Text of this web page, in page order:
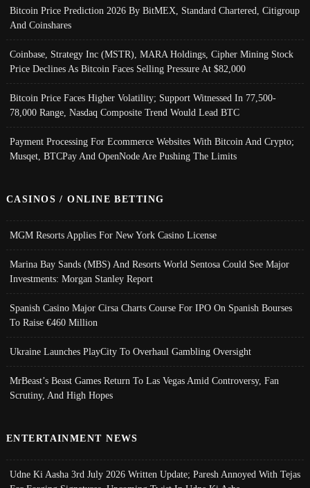
Bitcoin Price Prediction 2026 By BitMEX, Standard Chartered, Citigroup
And Coinshares
Coinbase, Strategy Inc (MSTR), MARA Holdings, Cipher Mining Stock
Price Declines As Bitcoin Faces Selling Pressure At $82,000
Bitcoin Price Faces Higher Volatility; Support Witnessed In 77,500-
78,000 Range, Nasdaq Composite Trend Would Lead BTC
Payment Processing For Ecommerce Websites With Bitcoin And Crypto;
Musqet, BTCPay And OpenNode Are Pushing The Limits
CASINOS / ONLINE BETTING
MGM Resorts Applies For New York Casino License
Marina Bay Sands (MBS) And Resorts World Sentosa Could See Major
Investments: Morgan Stanley Report
Spanish Casino Major Cirsa Charts Course For IPO On Spanish Bourses
To Raise €460 Million
Ukraine Launches PlayCity To Overhaul Gambling Oversight
MrBeast’s Beast Games Return To Las Vegas Amid Controversy, Fan
Scrutiny, And High Hopes
ENTERTAINMENT NEWS
Udne Ki Aasha 3rd July 2026 Written Update; Paresh Annoyed With Tejas